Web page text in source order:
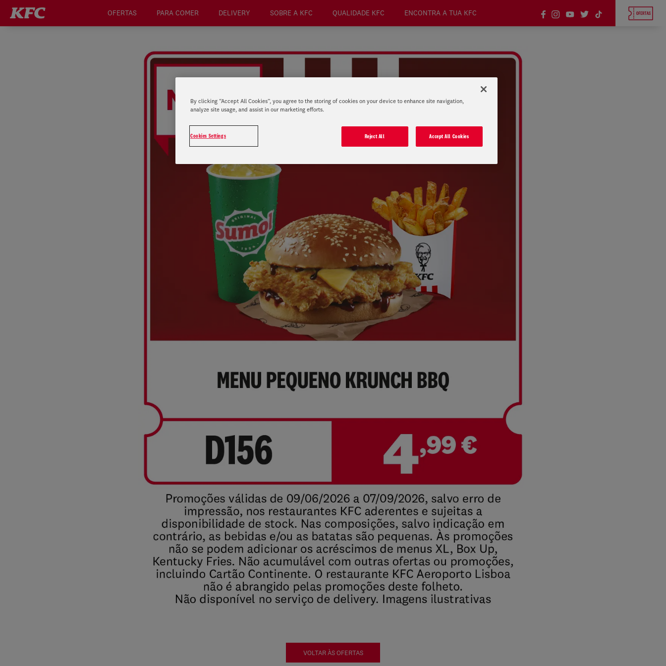
OFERTAS PARA COMER DELIVERY SOBRE A KFC QUALIDADE KFC ENCONTRA A TUA KFC
VOLTAR ÀS OFERTAS
By clicking “Accept All Cookies”, you agree to the storing of cookies on your device to enhance site navigation,
analyze site usage, and assist in our marketing efforts.
Cookies Settings Reject All Accept All Cookies